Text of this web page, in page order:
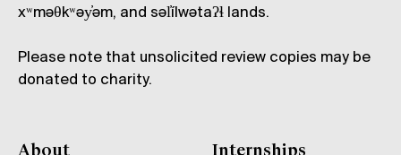
xʷməθkʷəy̓əm, and səl̓ílwətaʔɬ lands.
Please note that unsolicited review copies may be
donated to charity.
About
Internships